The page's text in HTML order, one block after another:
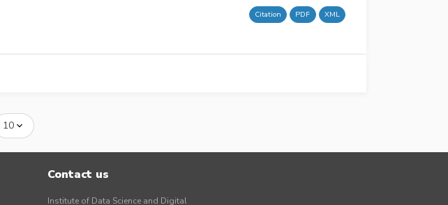
Citation PDF XML
Contact us
Institute of Data Science and Digital